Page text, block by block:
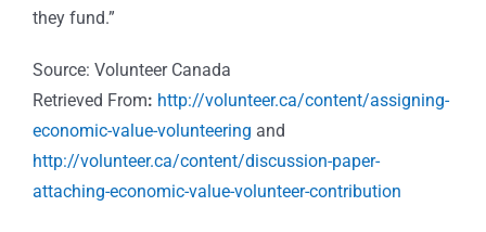
they fund.”
Source: Volunteer Canada
Retrieved From: http://volunteer.ca/content/assigning-
economic-value-volunteering and
http://volunteer.ca/content/discussion-paper-
attaching-economic-value-volunteer-contribution